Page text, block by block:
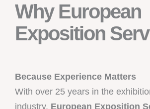
Why European
Exposition
Because Experience Matters
With over 25 years in the
industry, European Exposition